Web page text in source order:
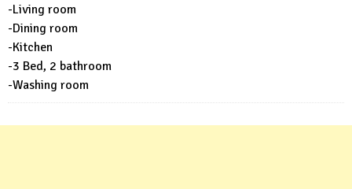
-Living room
-Dining room
-Kitchen
-3 Bed, 2 bathroom
-Washing room